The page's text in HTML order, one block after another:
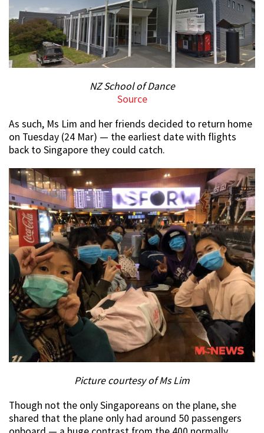
NZ School of Dance
Source
As such, Ms Lim and her friends decided to return home
on Tuesday (24 Mar) — the earliest date with flights
back to Singapore they could catch.
Picture courtesy of Ms Lim
Though not the only Singaporeans on the plane, she
shared that the plane only had around 50 passengers